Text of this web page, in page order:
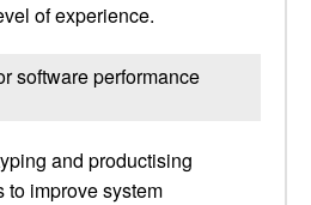
of experience.
software performance
and productising
to improve system